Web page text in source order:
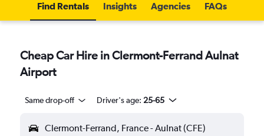
Find Rentals Insights Agencies FAQs
Cheap Car Hire in Clermont-Ferrand Aulnat
Airport
Same drop-off Driver's age: 25-65
Clermont-Ferrand, France - Aulnat (CFE)